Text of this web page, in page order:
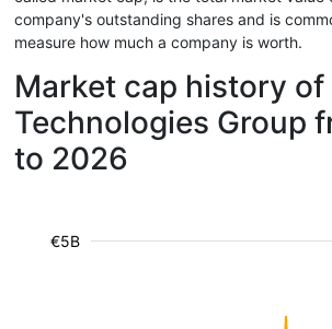
company's outstanding shares and is
measure how much a company is worth.
Market cap history
Technologies Group
to 2026
€5B